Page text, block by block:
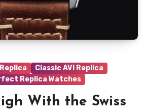
Classic AVI Replica
Replica Watches
With the Swiss